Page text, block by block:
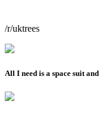
/r/uktrees
All I need is a space suit